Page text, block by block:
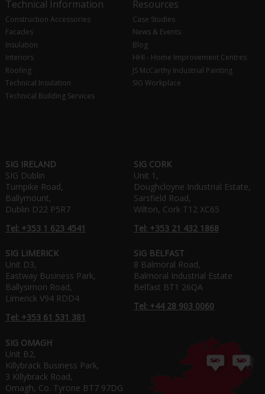
Technical Information
Construction Accessories
Facades
Insulation
Interiors
Roofing
Technical Insulation
Technical Building Services
Resources
Case Studies
News & Events
Blog
HHI - Home Improvement Centres
JS McCarthy Industrial Painting
SIG Workplace
SIG IRELAND
SIG Dublin
Turnpike Road,
Ballymount,
Dublin D22 P5R7
Tel: +353 1 623 4541
SIG CORK
Unit 1,
Doughcloyne Industrial Estate,
Sarsfield Road,
Wilton, Cork T12 XC65
Tel: +353 21 432 1868
SIG LIMERICK
Unit D3,
Eastway Business Park,
Ballysimon Road,
Limerick V94 RDD4
Tel: +353 61 531 381
SIG BELFAST
8 Balmoral Road,
Balmoral Industrial Estate
Belfast BT1 26QA
Tel: +44 28 903 0060
SIG OMAGH
Unit B2,
Killybrack Business Park,
3 Killybrack Road,
Omagh, Co. Tyrone BT7 97DG